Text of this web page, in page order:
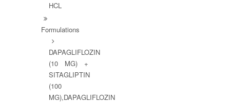
HCL
Formulations
DAPAGLIFLOZIN
(10 MG) +
SITAGLIPTIN
(100
MG),DAPAGLIFLOZIN